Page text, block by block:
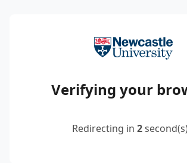
Verifying your
Redirecting in 2